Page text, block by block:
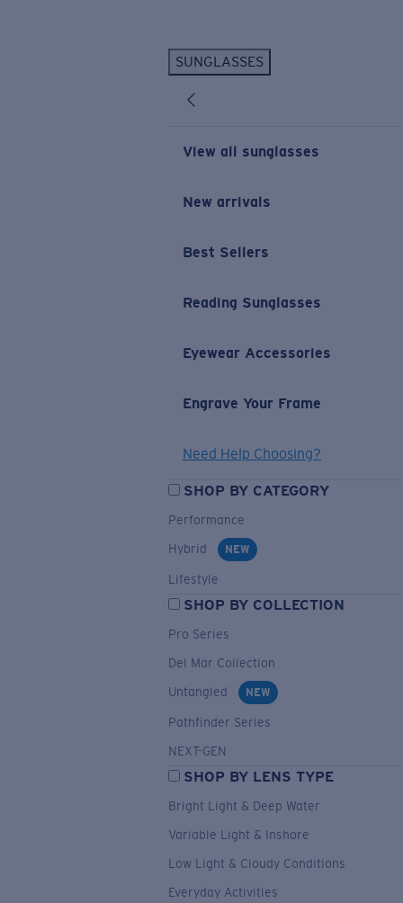
SUNGLASSES
View all sunglasses
New arrivals
Best Sellers
Reading Sunglasses
Eyewear Accessories
Engrave Your Frame
Need Help Choosing?
SHOP BY CATEGORY
Performance
Hybrid
NEW
Lifestyle
SHOP BY COLLECTION
Pro Series
Del Mar Collection
Untangled
NEW
Pathfinder Series
NEXT-GEN
SHOP BY LENS TYPE
Bright Light & Deep Water
Variable Light & Inshore
Low Light & Cloudy Conditions
Everyday Activities
New